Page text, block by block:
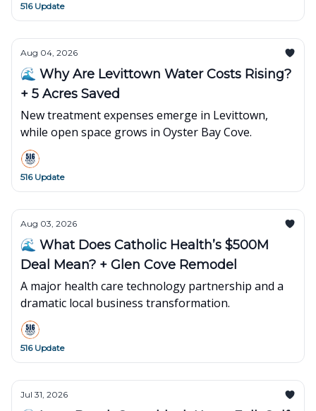
516 Update
Aug 04, 2026
🌊 Why Are Levittown Water Costs Rising?
+ 5 Acres Saved
New treatment expenses emerge in Levittown,
while open space grows in Oyster Bay Cove.
516 Update
Aug 03, 2026
🌊 What Does Catholic Health’s $500M
Deal Mean? + Glen Cove Remodel
A major health care technology partnership and a
dramatic local business transformation.
516 Update
Jul 31, 2026